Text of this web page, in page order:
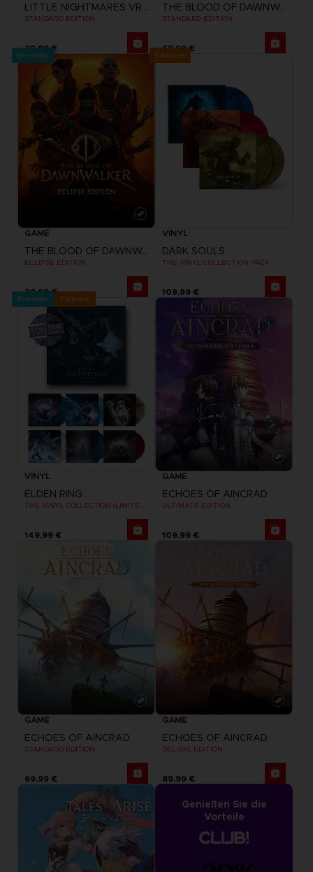
LITTLE NIGHTMARES VR: ALTERED ECHOES
STANDARD EDITION
29,99 €
THE BLOOD OF DAWNWALKER
STANDARD EDITION
69,99 €
Pre-order
GAME
THE BLOOD OF DAWNWALKER
ECLIPSE EDITION
79,99 €
Exclusive
VINYL
DARK SOULS
THE VINYL COLLECTION PACK
109,99 €
Pre-order Exclusive
VINYL
ELDEN RING
149,99 €
GAME
ECHOES OF AINCRAD
ULTIMATE EDITION
109,99 €
GAME
ECHOES OF AINCRAD
STANDARD EDITION
69,99 €
GAME
ECHOES OF AINCRAD
DELUXE EDITION
89,99 €
Genießen Sie die
Vorteile